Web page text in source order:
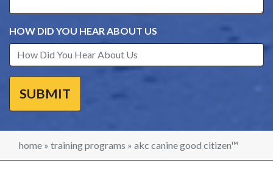
HOW DID YOU HEAR ABOUT US
home » training programs » akc canine good citizen™